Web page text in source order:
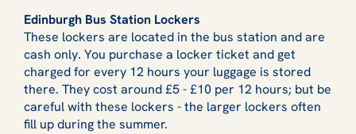
Edinburgh Bus Station Lockers
These lockers are located in the bus station and are
cash only. You purchase a locker ticket and get
charged for every 12 hours your luggage is stored
there. They cost around £5 - £10 per 12 hours; but be
careful with these lockers - the larger lockers often
fill up during the summer.